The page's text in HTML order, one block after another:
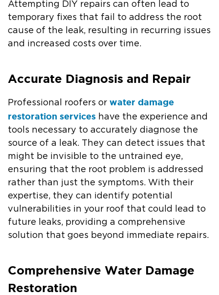
Attempting DIY repairs can often lead to
temporary fixes that fail to address the root
cause of the leak, resulting in recurring issues
and increased costs over time.
Accurate Diagnosis and Repair
Professional roofers or water damage
restoration services have the experience and
tools necessary to accurately diagnose the
source of a leak. They can detect issues that
might be invisible to the untrained eye,
ensuring that the root problem is addressed
rather than just the symptoms. With their
expertise, they can identify potential
vulnerabilities in your roof that could lead to
future leaks, providing a comprehensive
solution that goes beyond immediate repairs.
Comprehensive Water Damage
Restoration